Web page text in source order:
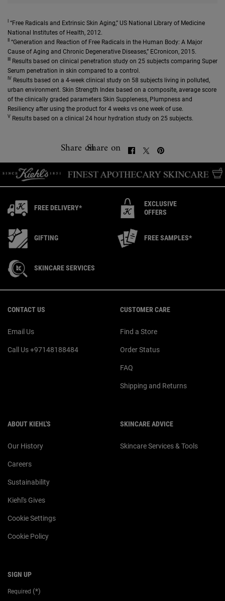
“Free Radicals and Extrinsic Skin Aging,” US National Library of Medicine
National Institutes of Health, 2012.
“Generation and Reaction of Free Radicals in the Human Body: A Major
Cause of Aging and Chronic Degenerative Diseases,” ECronicon, 2015.
Results based on clinical penetration study on 25 subjects comparing Super
Serum penetration in skin compared to a control.
IV Results based on a 4-week clinical study on 58 subjects living in polluted,
urban environment. Skin Strength Index based on a composite, average score
of the clinically graded parameters Skin Suppleness, Plumpness and
Resiliency after using the product for 4 weeks vs one week of use.
V Results based on a clinical 24 hour hydration study on 25 subjects.
Share onShare on SHARE ON FACEBOOK
SHARE ON TWITTER
SHARE ON PINTEREST
FREE DELIVERY*
EXCLUSIVE
OFFERS
GIFTING FREE SAMPLES*
SKINCARE SERVICES
CONTACT US
Email Us
Call Us +97148188484
CUSTOMER CARE
Find a Store
Order Status
FAQ
Shipping and Returns
ABOUT KIEHL'S
Our History
Careers
Sustainability
Kiehl's Gives
Cookie Settings
Cookie Policy
SKINCARE ADVICE
Skincare Services & Tools
SIGN UP
Required (*)